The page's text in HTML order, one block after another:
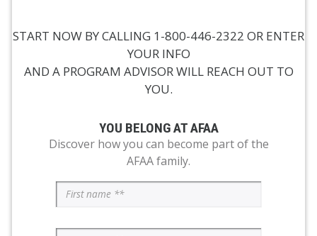
START NOW BY CALLING 1-800-446-2322 OR ENTER
YOUR INFO
AND A PROGRAM ADVISOR WILL REACH OUT TO
YOU.
YOU BELONG AT AFAA
Discover how you can become part of the
AFAA family.